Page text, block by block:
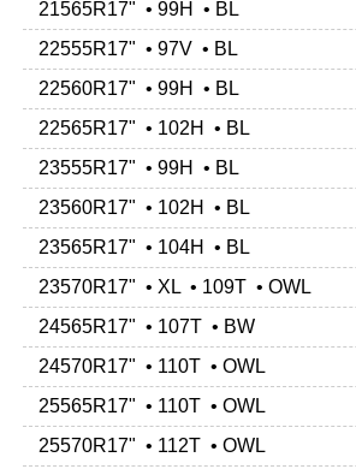
21565R17" • 99H • BL
22555R17" • 97V • BL
22560R17" • 99H • BL
22565R17" • 102H • BL
23555R17" • 99H • BL
23560R17" • 102H • BL
23565R17" • 104H • BL
23570R17" • XL • 109T • OWL
24565R17" • 107T • BW
24570R17" • 110T • OWL
25565R17" • 110T • OWL
25570R17" • 112T • OWL